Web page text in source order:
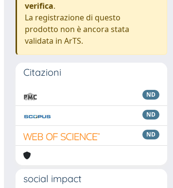
verifica.
La registrazione di questo
prodotto non è ancora stata
validata in ArTS.
Citazioni
ND
ND
ND
social impact